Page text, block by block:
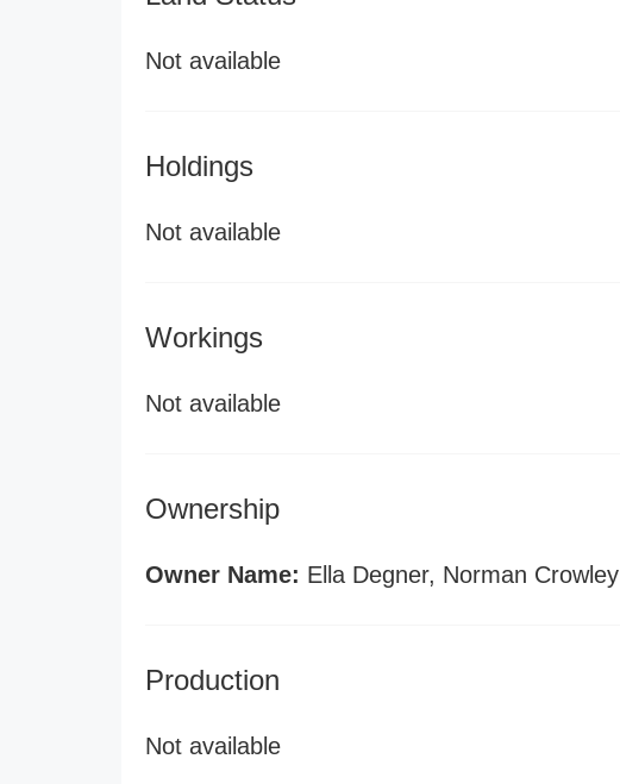
Not available
Holdings
Not available
Workings
Not available
Ownership
Owner Name: Ella Degner, Norman Crowley
Production
Not available